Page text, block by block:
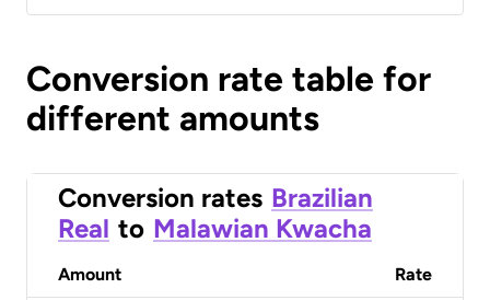
Conversion rate table for
different amounts
Conversion rates Brazilian
Real to Malawian Kwacha
Amount Rate